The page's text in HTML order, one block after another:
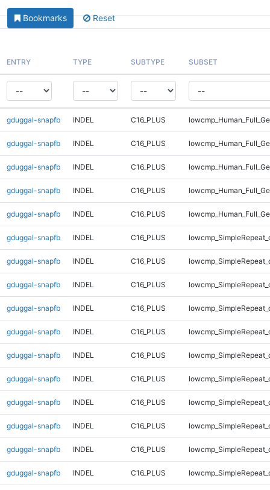
Bookmarks Reset
ENTRY TYPE SUBTYPE SUBSET
gduggal-snapfb INDEL C16_PLUS
gduggal-snapfb INDEL C16_PLUS
gduggal-snapfb INDEL C16_PLUS
gduggal-snapfb INDEL C16_PLUS
gduggal-snapfb INDEL C16_PLUS
gduggal-snapfb INDEL C16_PLUS
gduggal-snapfb INDEL C16_PLUS
gduggal-snapfb INDEL C16_PLUS
gduggal-snapfb INDEL C16_PLUS
gduggal-snapfb INDEL C16_PLUS
gduggal-snapfb INDEL C16_PLUS
gduggal-snapfb INDEL C16_PLUS
gduggal-snapfb INDEL C16_PLUS
gduggal-snapfb INDEL C16_PLUS
gduggal-snapfb INDEL C16_PLUS
gduggal-snapfb INDEL C16_PLUS